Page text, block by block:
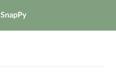
SnapPy